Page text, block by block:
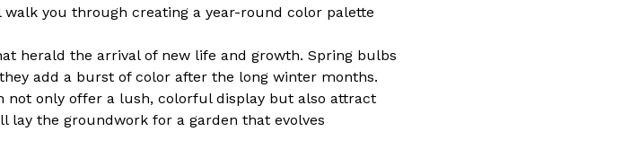
you through creating a year-round color palette
herald the arrival of new life and growth. Spring bulbs
add a burst of color after the long winter months.
not only offer a lush, colorful display but also attract
lay the groundwork for a garden that evolves